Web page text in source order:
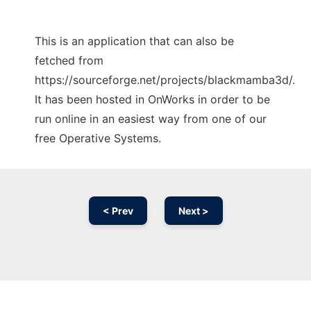
This is an application that can also be
fetched from
https://sourceforge.net/projects/blackmamba3d/.
It has been hosted in OnWorks in order to be
run online in an easiest way from one of our
free Operative Systems.
< Prev Next >